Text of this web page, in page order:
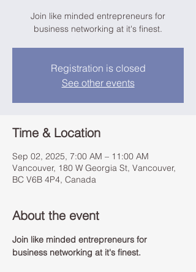
Join like minded entrepreneurs for
business networking at it's finest.
Registration is closed
See other events
Time & Location
Sep 02, 2025, 7:00 AM – 11:00 AM
Vancouver, 180 W Georgia St, Vancouver,
BC V6B 4P4, Canada
About the event
Join like minded entrepreneurs for
business networking at it's finest.